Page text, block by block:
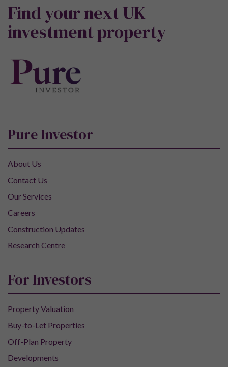
Find your next UK
investment property
Pure Investor
About Us
Contact Us
Our Services
Careers
Construction Updates
Research Centre
For Investors
Property Valuation
Buy-to-Let Properties
Off-Plan Property
Developments